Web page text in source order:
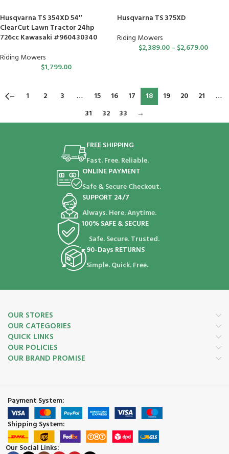
Husqvarna TS 354XD 54″
ClearCut Lawn Tractor 24hp
726cc Kawasaki #960430340
Riding Mowers
$1,799.00
Husqvarna TS 375XD
Riding Mowers
$2,389.00– $2,679.00
← 1 2 3 … 15 16 17 18 19 20 21
…
31
32 33 →
FREE SHIPPING
Fast. Free. Reliable.
ONLINE PAYMENT
Safe & Secure Checkout.
SUPPORT 24/7
Always. Here. Anytime.
100% SAFE & SECURE
Safe. Secure. Trusted.
90-Days RETURNS
Simple. Quick. Free.
OUR STORES
OUR CATEGORIES
QUICK LINKS
OUR POLICIES
OUR BRAND PROMISE
Payment System:
Shipping System:
Our Social Links: